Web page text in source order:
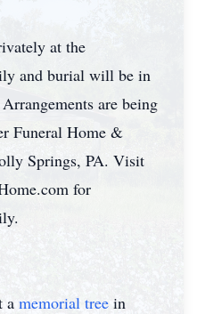
at the
and burial will be in
are being
Funeral Home &
Springs, PA. Visit
for
a memorial tree in